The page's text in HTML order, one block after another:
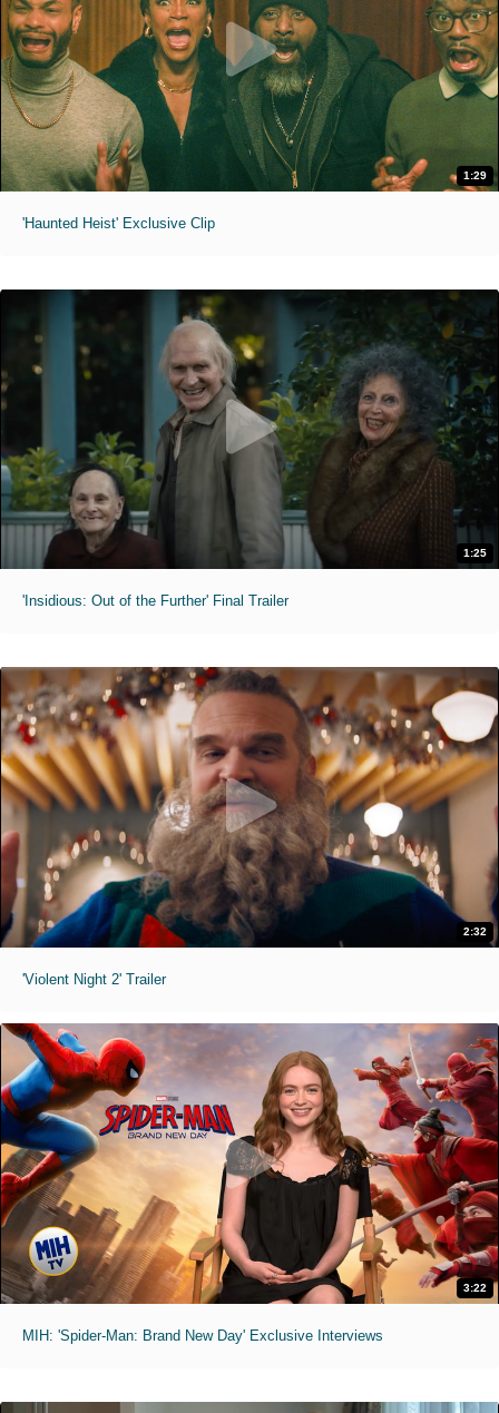
1:29
'Haunted Heist' Exclusive Clip
1:25
'Insidious: Out of the Further' Final Trailer
2:32
'Violent Night 2' Trailer
3:22
MIH: 'Spider-Man: Brand New Day' Exclusive Interviews